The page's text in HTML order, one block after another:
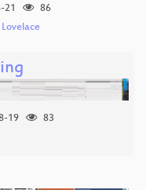
21
86
Lovelace
19
83